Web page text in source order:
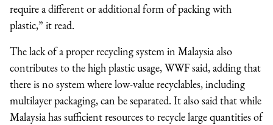
require a different or additional form of packing with
plastic,” it read.
The lack of a proper recycling system in Malaysia also
contributes to the high plastic usage, WWF said, adding that
there is no system where low-value recyclables, including
multilayer packaging, can be separated. It also said that while
Malaysia has sufficient resources to recycle large quantities of